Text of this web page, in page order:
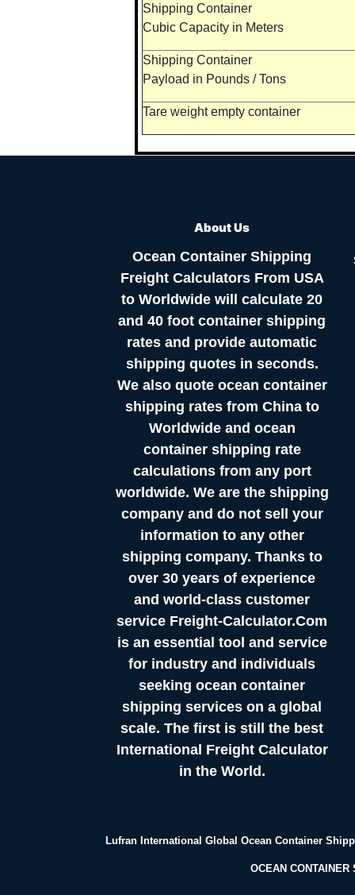
Shipping Container
Cubic Capacity in Meters
Shipping Container
Payload in Pounds / Tons
Tare weight empty container
About Us
Ocean Container Shipping
Freight Calculators From USA
to Worldwide will calculate 20
and 40 foot container shipping
rates and provide automatic
shipping quotes in seconds.
We also quote ocean container
shipping rates from China to
Worldwide and ocean
container shipping rate
calculations from any port
worldwide. We are the shipping
company and do not sell your
information to any other
shipping company. Thanks to
over 30 years of experience
and world-class customer
service Freight-Calculator.Com
is an essential tool and service
for industry and individuals
seeking ocean container
shipping services on a global
scale. The first is still the best
International Freight Calculator
in the World.
Lufran International Global Ocean Container
OCEAN